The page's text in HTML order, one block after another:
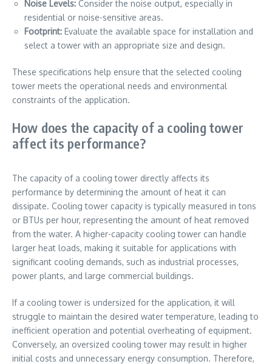
Noise Levels: Consider the noise output, especially in
residential or noise-sensitive areas.
Footprint: Evaluate the available space for installation and
select a tower with an appropriate size and design.
These specifications help ensure that the selected cooling
tower meets the operational needs and environmental
constraints of the application.
How does the capacity of a cooling tower
affect its performance?
The capacity of a cooling tower directly affects its
performance by determining the amount of heat it can
dissipate. Cooling tower capacity is typically measured in tons
or BTUs per hour, representing the amount of heat removed
from the water. A higher-capacity cooling tower can handle
larger heat loads, making it suitable for applications with
significant cooling demands, such as industrial processes,
power plants, and large commercial buildings.
If a cooling tower is undersized for the application, it will
struggle to maintain the desired water temperature, leading to
inefficient operation and potential overheating of equipment.
Conversely, an oversized cooling tower may result in higher
initial costs and unnecessary energy consumption. Therefore,